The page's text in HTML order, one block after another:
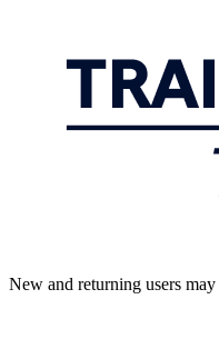
New and returning users may